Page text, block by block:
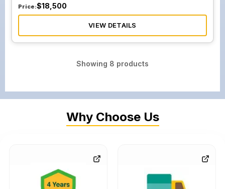
Price:$18,500
VIEW DETAILS
Showing 8 products
Why Choose Us